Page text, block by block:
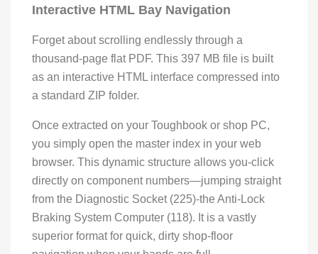
Interactive HTML Bay Navigation
Forget about scrolling endlessly through a
thousand-page flat PDF. This 397 MB file is built
as an interactive HTML interface compressed into
a standard ZIP folder.
Once extracted on your Toughbook or shop PC,
you simply open the master index in your web
browser. This dynamic structure allows you-click
directly on component numbers—jumping straight
from the Diagnostic Socket (225)-the Anti-Lock
Braking System Computer (118). It is a vastly
superior format for quick, dirty shop-floor